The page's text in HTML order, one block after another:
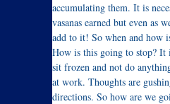
accumulating them. It is
vasanas earned but even as
add to it! So when and how
How is this going to stop? It
sit frozen and not do
at work. Thoughts are
directions. So how are we